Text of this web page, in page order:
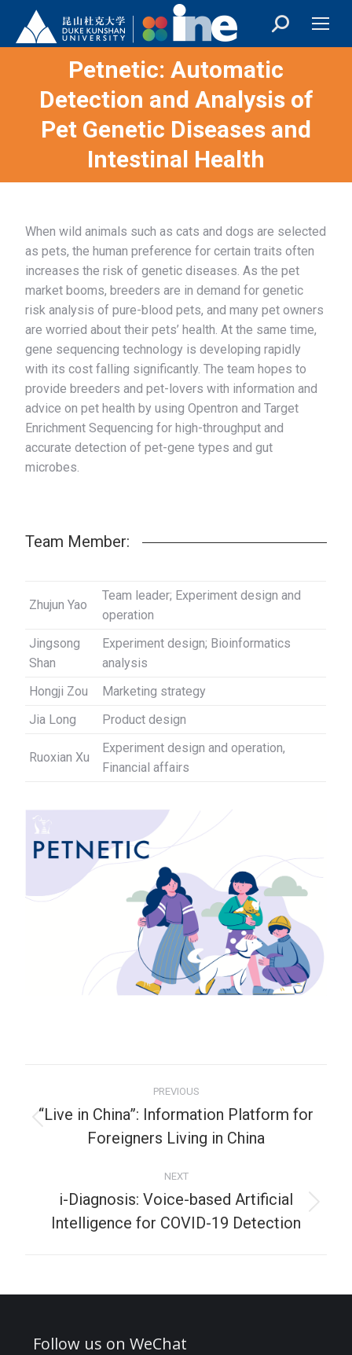
Petnetic: Automatic
Detection and Analysis of
Pet Genetic Diseases and
Intestinal Health
When wild animals such as cats and dogs are selected
as pets, the human preference for certain traits often
increases the risk of genetic diseases. As the pet
market booms, breeders are in demand for genetic
risk analysis of pure-blood pets, and many pet owners
are worried about their pets’ health. At the same time,
gene sequencing technology is developing rapidly
with its cost falling significantly. The team hopes to
provide breeders and pet-lovers with information and
advice on pet health by using Opentron and Target
Enrichment Sequencing for high-throughput and
accurate detection of pet-gene types and gut
microbes.
Team Member:
Zhujun Yao
Team leader; Experiment design and
operation
Jingsong
Shan
Experiment design; Bioinformatics
analysis
Hongji Zou
Marketing strategy
Jia Long
Product design
Ruoxian Xu
Experiment design and operation,
Financial affairs
PREVIOUS
“Live in China”: Information Platform for
Foreigners Living in China
NEXT
i-Diagnosis: Voice-based Artificial
Intelligence for COVID-19 Detection
Follow us on WeChat